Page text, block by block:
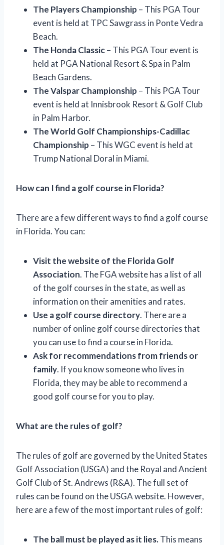
The Players Championship – This PGA Tour
event is held at TPC Sawgrass in Ponte Vedra
Beach.
The Honda Classic– This PGA Tour event is
held at PGA National Resort & Spa in Palm
Beach Gardens.
The Valspar Championship – This PGA Tour
event is held at Innisbrook Resort & Golf Club
in Palm Harbor.
The World Golf Championships-Cadillac
Championship – This WGC event is held at
Trump National Doral in Miami.
How can I find a golf course in Florida?
There are a few different ways to find a golf course
in Florida. You can:
Visit the website of the Florida Golf
Association. The FGA website has a list of all
of the golf courses in the state, as well as
information on their amenities and rates.
Use a golf course directory. There are a
number of online golf course directories that
you can use to find a course in Florida.
Ask for recommendations from friends or
family. If you know someone who lives in
Florida, they may be able to recommend a
good golf course for you to play.
What are the rules of golf?
The rules of golf are governed by the United States
Golf Association (USGA) and the Royal and Ancient
Golf Club of St. Andrews (R&A). The full set of
rules can be found on the USGA website. However,
here are a few of the most important rules of golf:
The ball must be played as it lies.This means